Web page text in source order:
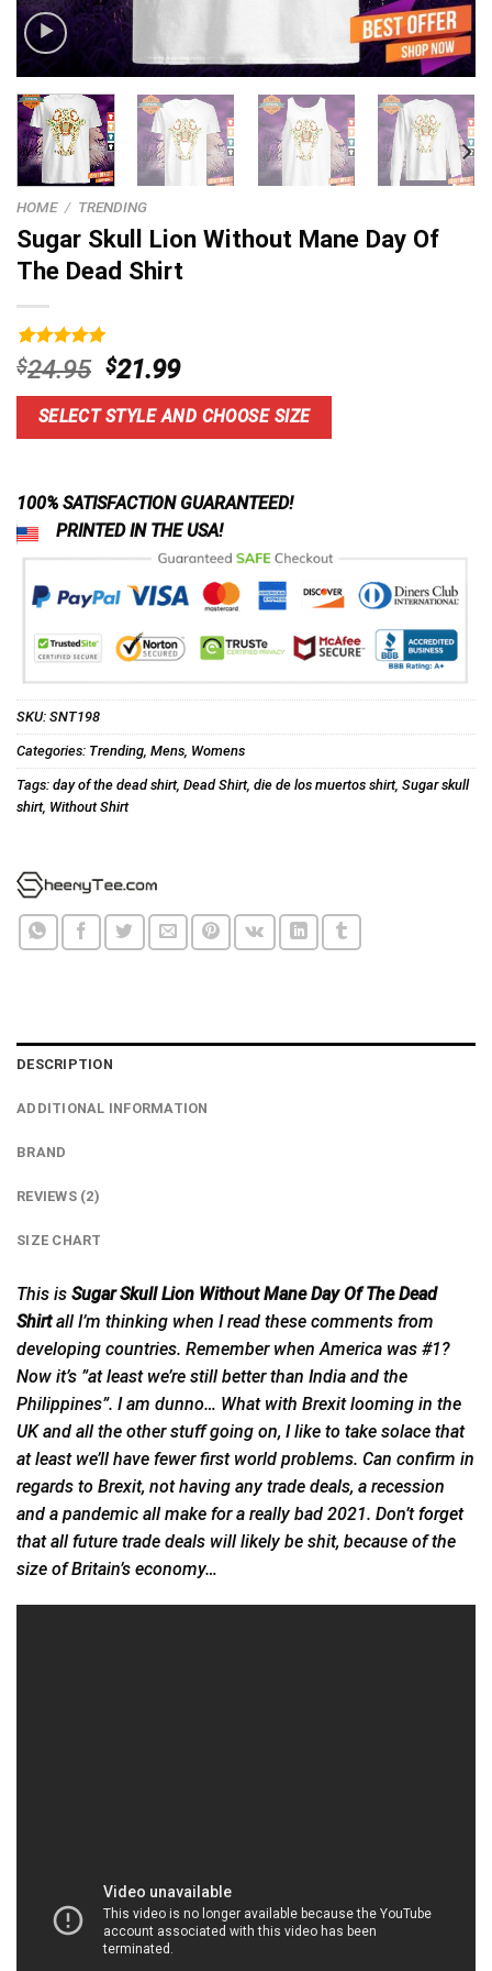
HOME / TRENDING
Sugar Skull Lion Without Mane Day Of
The Dead Shirt
Rated5.00
out of 5
based on
9
customer
$24.95 Original
price
was:
$24.95.
$21.99Current
price
is:
$21.99.
SELECT STYLE AND CHOOSE SIZE
100% SATISFACTION GUARANTEED!
PRINTED IN THE USA!
SKU: SNT198
Categories: Trending Mens Womens
Tags: day of the dead shirt, Dead Shirt, die de los muertos shirt, Sugar skull
shirt, Without Shirt
DESCRIPTION
ADDITIONAL INFORMATION
BRAND
REVIEWS (2)
SIZE CHART
This is Sugar Skull Lion Without Mane Day Of The Dead
Shirtall I’m thinking when I read these comments from
developing countries. Remember when America was #1?
Now it’s ”at least we’re still better than India and the
Philippines”. I am dunno… What with Brexit looming in the
UK and all the other stuff going on, I like to take solace that
at least we’ll have fewer first world problems. Can confirm in
regards to Brexit, not having any trade deals, a recession
and a pandemic all make for a really bad 2021. Don’tforget
that all future trade deals will likely be shit, because of the
size of Britain’s economy…